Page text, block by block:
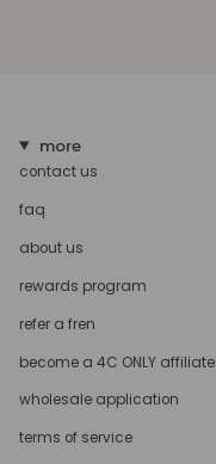
more
contact us
faq
about us
rewards program
refer a fren
become a 4C ONLY affiliate
wholesale application
terms of service